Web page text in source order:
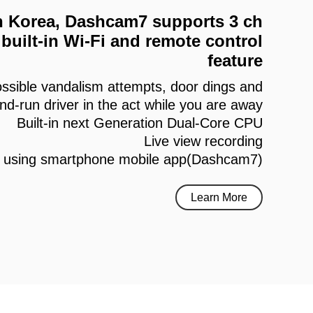
Dashcam7 supports 3 ch
in Wi-Fi and remote control
feature
vandalism attempts, door dings and
run driver in the act while you are away
Built-in next Generation Dual-Core CPU
Live view recording
using smartphone mobile app(Dashcam7)
Learn More